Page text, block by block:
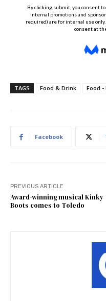
TAGS Food & Drink Food -
Facebook
PREVIOUS ARTICLE
Award-winning musical Kinky
Boots comes to Toledo